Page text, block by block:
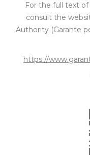
For the full text of
consult the
Authority (Garante
https://